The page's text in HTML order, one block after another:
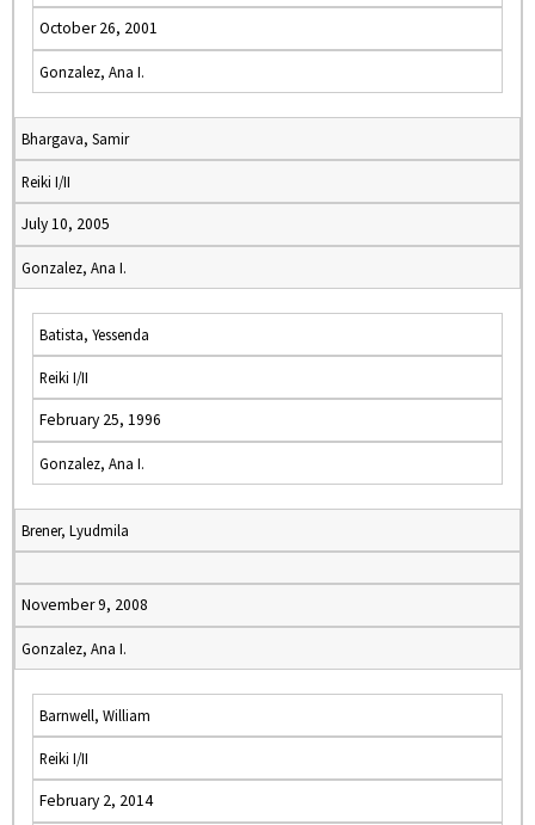
October 26, 2001
Gonzalez, Ana I.
Bhargava, Samir
Reiki I/II
July 10, 2005
Gonzalez, Ana I.
Batista, Yessenda
Reiki I/II
February 25, 1996
Gonzalez, Ana I.
Brener, Lyudmila
November 9, 2008
Gonzalez, Ana I.
Barnwell, William
Reiki I/II
February 2, 2014